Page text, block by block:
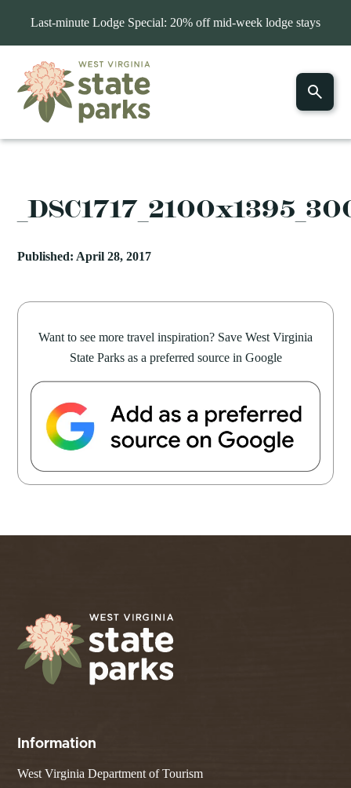
Last-minute Lodge Special: 20% off mid-week lodge stays
Published: April 28, 2017
Want to see more travel inspiration? Save West Virginia
State Parks as a preferred source in Google
Information
West Virginia Department of Tourism